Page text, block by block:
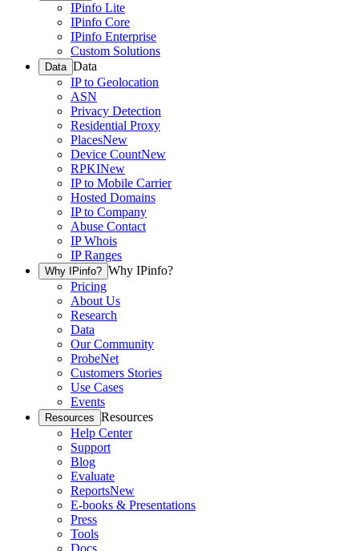
IPinfo Lite
IPinfo Core
IPinfo Enterprise
Custom Solutions
Data Data
IP to Geolocation
ASN
Privacy Detection
Residential Proxy
PlacesNew
Device CountNew
RPKINew
IP to Mobile Carrier
Hosted Domains
IP to Company
Abuse Contact
IP Whois
IP Ranges
Why IPinfo? Why IPinfo?
Pricing
About Us
Research
Data
Our Community
ProbeNet
Customers Stories
Use Cases
Events
Resources Resources
Help Center
Support
Blog
Evaluate
ReportsNew
E-books & Presentations
Press
Tools